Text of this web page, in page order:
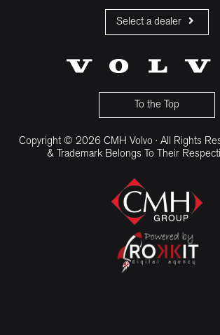
Select a dealer
CMH Volvo Cars Menlyn
To the Top
Copyright © 2026 CMH Volvo · All Rights
& Trademark Belongs To Their